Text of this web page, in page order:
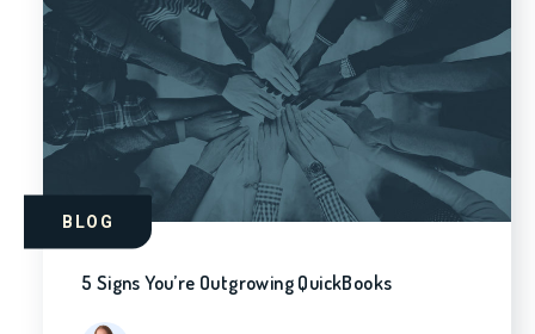
BLOG
5 Signs You’re Outgrowing QuickBooks